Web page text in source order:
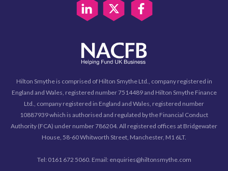
Hilton Smythe is comprised of Hilton Smythe Ltd., company registered in
England and Wales, registered number 7514489 and Hilton Smythe Finance
Ltd., company registered in England and Wales, registered number
10887939 which is authorised and regulated by the Financial Conduct
Authority (FCA) under number 786204. All registered offices at Bridgewater
House, 58-60 Whitworth Street, Manchester, M1 6LT.
Tel: 0161 672 5060. Email: enquiries@hiltonsmythe.com